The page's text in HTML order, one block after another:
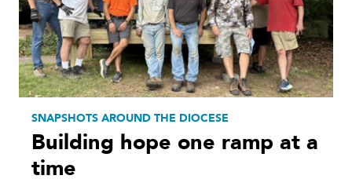
SNAPSHOTS AROUND THE DIOCESE
Building hope one ramp at a
time